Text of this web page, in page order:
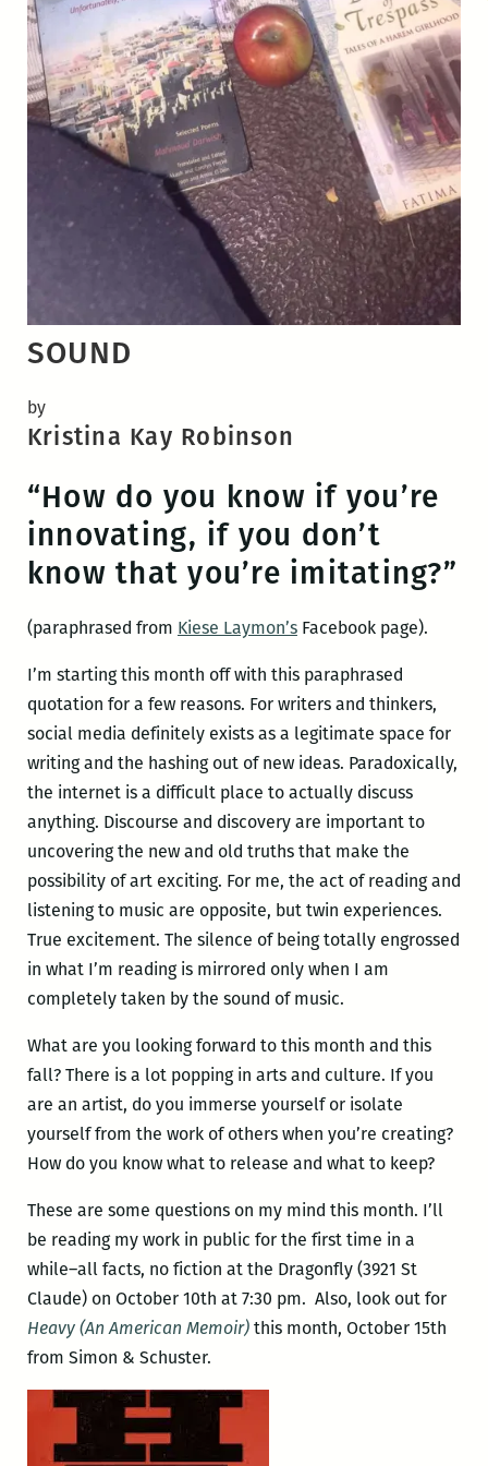
SOUND
by
Kristina Kay Robinson
“How do you know if you’re
innovating, if you don’t
know that you’re imitating?”
(paraphrased from Kiese Laymon’sFacebook page).
I’m starting this month off with this paraphrased
quotation for a few reasons. For writers and thinkers,
social media definitely exists as a legitimate space for
writing and the hashing out of new ideas. Paradoxically,
the internet is a difficult place to actually discuss
anything. Discourse and discovery are important to
uncovering the new and old truths that make the
possibility of art exciting. For me, the act of reading and
listening to music are opposite, but twin experiences.
True excitement. The silence of being totally engrossed
in what I’m reading is mirrored only when I am
completely taken by the sound of music.
What are you looking forward to this month and this
fall? There is a lot popping in arts and culture. If you
are an artist, do you immerse yourself or isolate
yourself from the work of others when you’re creating?
How do you know what to release and what to keep?
These are some questions on my mind this month. I’ll
be reading my work in public for the first time in a
while–all facts, no fiction at the Dragonfly (3921 St
Claude) on October 10th at 7:30 pm. Also, look out for
Heavy (An American Memoir) this month, October 15th
from Simon & Schuster.